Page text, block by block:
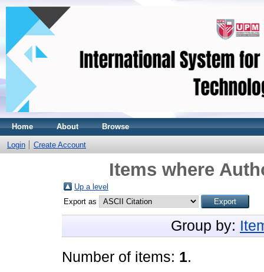
Home About Browse
Login Create Account
Items where
Up a level
Export as
Group by:
Number of items: 1.